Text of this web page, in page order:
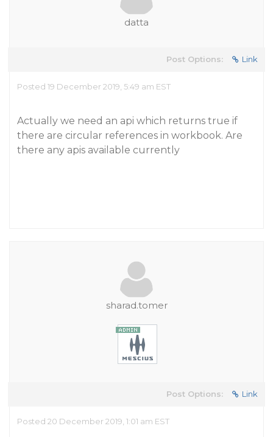
datta
Post Options: Link
Posted 19 December 2019, 5:49 am EST
Actually we need an api which returns true if
there are circular references in workbook. Are
there any apis available currently
sharad.tomer
Post Options: Link
Posted 20 December 2019, 1:01 am EST